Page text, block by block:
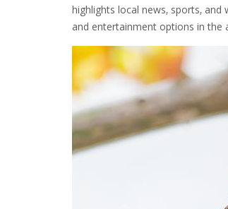
highlights local news‚ sports‚
and entertainment options in the